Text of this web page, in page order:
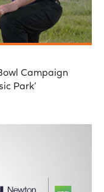
Campaign
Park’